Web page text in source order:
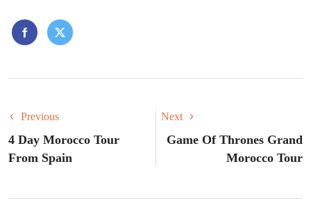
Previous
4 Day Morocco Tour
From Spain
Next
Game Of Thrones Grand
Morocco Tour